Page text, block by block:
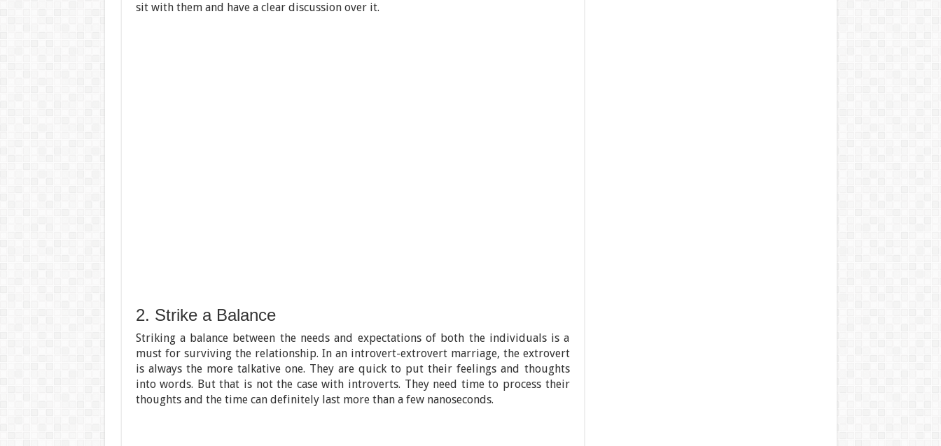
sit with them and have a clear discussion over it.
2. Strike a Balance
Striking a balance between the needs and expectations of both the individuals is a
must for surviving the relationship. In an introvert-extrovert marriage, the extrovert
is always the more talkative one. They are quick to put their feelings and thoughts
into words. But that is not the case with introverts. They need time to process their
thoughts and the time can definitely last more than a few nanoseconds.